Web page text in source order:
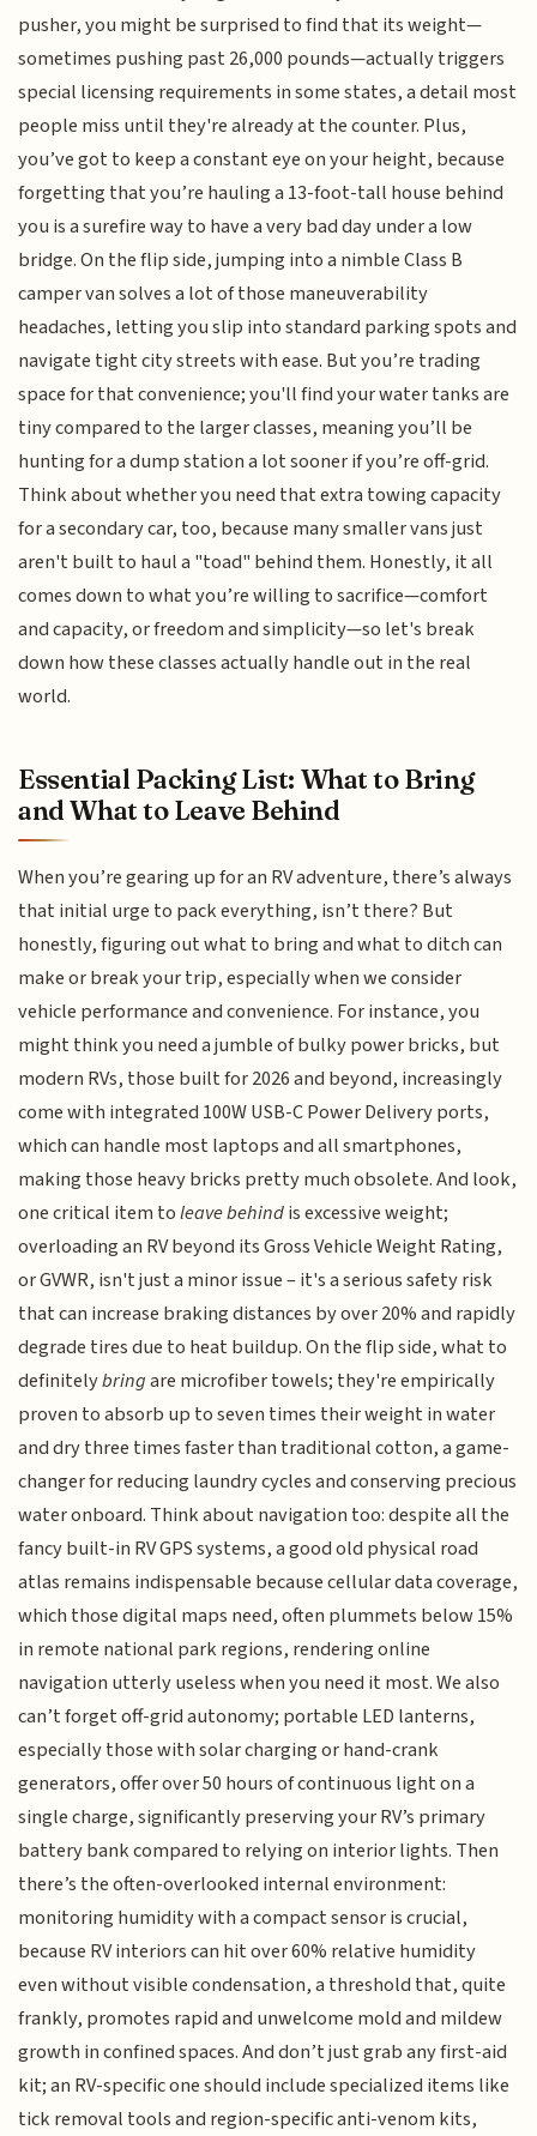
pusher, you might be surprised to find that its weight—
sometimes pushing past 26,000 pounds—actually triggers
special licensing requirements in some states, a detail most
people miss until they're already at the counter. Plus,
you’ve got to keep a constant eye on your height, because
forgetting that you’re hauling a 13-foot-tall house behind
you is a surefire way to have a very bad day under a low
bridge. On the flip side, jumping into a nimble Class B
camper van solves a lot of those maneuverability
headaches, letting you slip into standard parking spots and
navigate tight city streets with ease. But you’re trading
space for that convenience; you'll find your water tanks are
tiny compared to the larger classes, meaning you’ll be
hunting for a dump station a lot sooner if you’re off-grid.
Think about whether you need that extra towing capacity
for a secondary car, too, because many smaller vans just
aren't built to haul a "toad" behind them. Honestly, it all
comes down to what you’re willing to sacrifice—comfort
and capacity, or freedom and simplicity—so let's break
down how these classes actually handle out in the real
world.
Essential Packing List: What to Bring
and What to Leave Behind
When you’re gearing up for an RV adventure, there’s always
that initial urge to pack everything, isn’t there? But
honestly, figuring out what to bring and what to ditch can
make or break your trip, especially when we consider
vehicle performance and convenience. For instance, you
might think you need a jumble of bulky power bricks, but
modern RVs, those built for 2026 and beyond, increasingly
come with integrated 100W USB-C Power Delivery ports,
which can handle most laptops and all smartphones,
making those heavy bricks pretty much obsolete. And look,
one critical item toleave behindis excessive weight;
overloading an RV beyond its Gross Vehicle Weight Rating,
or GVWR, isn't just a minor issue – it's a serious safety risk
that can increase braking distances by over 20% and rapidly
degrade tires due to heat buildup. On the flip side, what to
definitelybringare microfiber towels; they're empirically
proven to absorb up to seven times their weight in water
and dry three times faster than traditional cotton, a game-
changer for reducing laundry cycles and conserving precious
water onboard. Think about navigation too: despite all the
fancy built-in RV GPS systems, a good old physical road
atlas remains indispensable because cellular data coverage,
which those digital maps need, often plummets below 15%
in remote national park regions, rendering online
navigation utterly useless when you need it most. We also
can’t forget off-grid autonomy; portable LED lanterns,
especially those with solar charging or hand-crank
generators, offer over 50 hours of continuous light on a
single charge, significantly preserving your RV’s primary
battery bank compared to relying on interior lights. Then
there’s the often-overlooked internal environment:
monitoring humidity with a compact sensor is crucial,
because RV interiors can hit over 60% relative humidity
even without visible condensation, a threshold that, quite
frankly, promotes rapid and unwelcome mold and mildew
growth in confined spaces. And don’t just grab any first-aid
kit; an RV-specific one should include specialized items like
tick removal tools and region-specific anti-venom kits,